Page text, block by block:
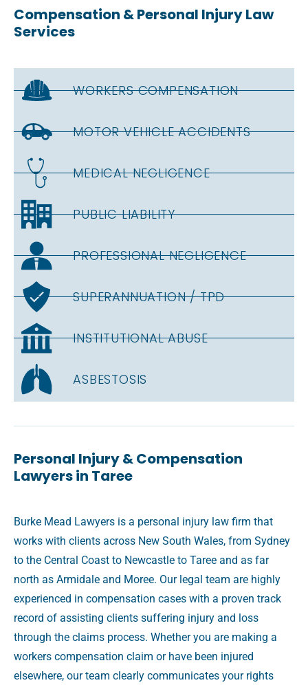
Compensation & Personal Injury Law
Services
WORKERS COMPENSATION
MOTOR VEHICLE ACCIDENTS
MEDICAL NEGLIGENCE
PUBLIC LIABILITY
PROFESSIONAL NEGLIGENCE
SUPERANNUATION / TPD
INSTITUTIONAL ABUSE
ASBESTOSIS
Personal Injury & Compensation
Lawyers in Taree
Burke Mead Lawyers is a personal injury law firm that
works with clients across New South Wales, from Sydney
to the Central Coast to Newcastle to Taree and as far
north as Armidale and Moree. Our legal team are highly
experienced in compensation cases with a proven track
record of assisting clients suffering injury and loss
through the claims process. Whether you are making a
workers compensation claim or have been injured
elsewhere, our team clearly communicates your rights